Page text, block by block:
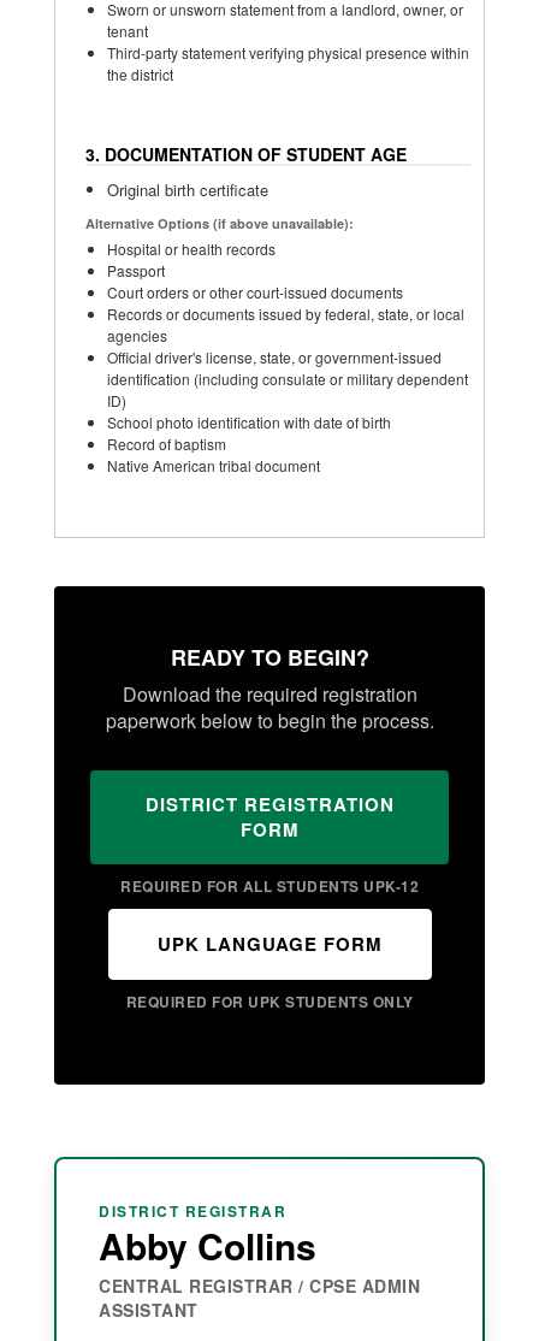
Sworn or unsworn statement from a landlord, owner, or
tenant
Third-party statement verifying physical presence within
the district
3. DOCUMENTATION OF STUDENT AGE
Original birth certificate
Alternative Options (if above unavailable):
Hospital or health records
Passport
Court orders or other court-issued documents
Records or documents issued by federal, state, or local
agencies
Official driver's license, state, or government-issued
identification (including consulate or military dependent
ID)
School photo identification with date of birth
Record of baptism
Native American tribal document
READY TO BEGIN?
Download the required registration
paperwork below to begin the process.
DISTRICT REGISTRATION
FORM
REQUIRED FOR ALL STUDENTS UPK-12
UPK LANGUAGE FORM
REQUIRED FOR UPK STUDENTS ONLY
DISTRICT REGISTRAR
Abby Collins
CENTRAL REGISTRAR / CPSE ADMIN
ASSISTANT